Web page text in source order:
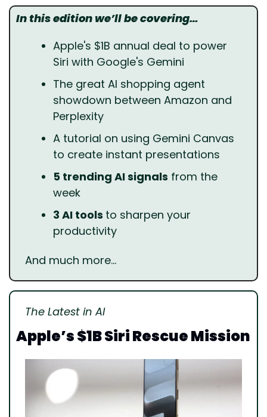
In this edition we’ll be covering…
Apple's $1B annual deal to power
Siri with Google's Gemini
The great AI shopping agent
showdown between Amazon and
Perplexity
A tutorial on using Gemini Canvas
to create instant presentations
5 trending AI signals from the
week
3 AI tools to sharpen your
productivity
And much more…
The Latest in AI
Apple’s $1B Siri Rescue Mission